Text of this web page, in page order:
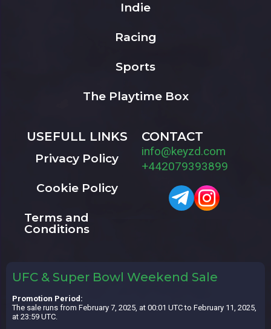
Indie
Racing
Sports
The Playtime Box
USEFULL LINKS
Privacy Policy
Cookie Policy
Terms and
Conditions
CONTACT
info@keyzd.com
+442079393899
UFC & Super Bowl Weekend Sale
Promotion Period:
The sale runs from February 7, 2025, at 00:01 UTC to February 11, 2025,
at 23:59 UTC.